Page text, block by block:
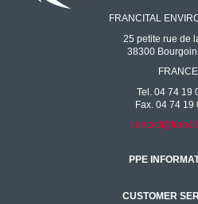
FRANCITAL
25 petite rue de
38300
FRANCE
Tel. 04 74 19
Fax. 04 74 19
PPE
CUSTOMER